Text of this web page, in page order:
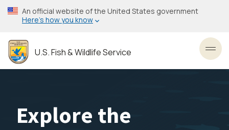
Skip
to
content
An official website of the United States government
Here’s how you know
U.S. Fish & Wildlife Service
Explore the